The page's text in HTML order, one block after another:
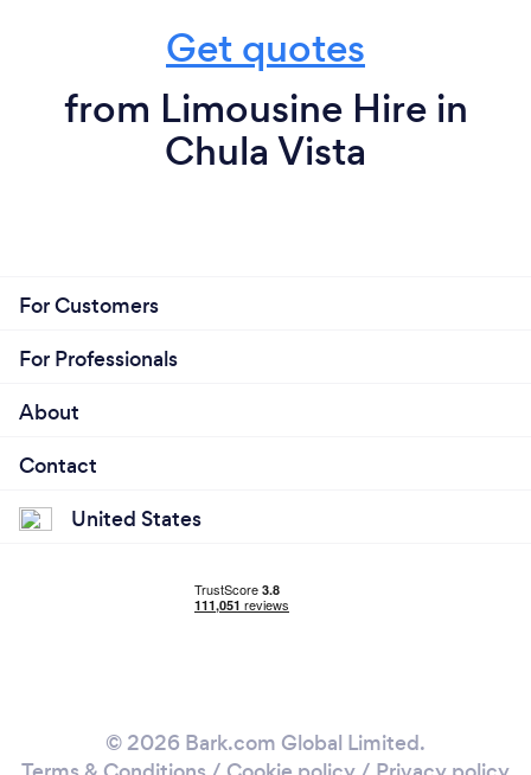
Get quotes
from Limousine Hire in
Chula Vista
For Customers
For Professionals
About
Contact
United States
© 2026 Bark.com Global Limited.